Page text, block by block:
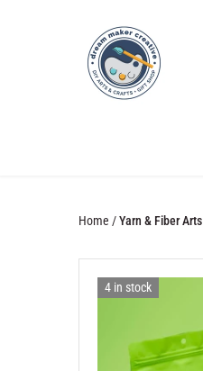
Home /Yarn & Fiber Arts
4 in stock